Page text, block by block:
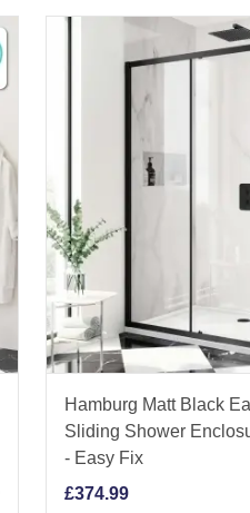
Hamburg Matt Black
Sliding Shower
- Easy Fix
£374.99